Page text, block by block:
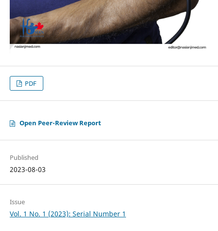
PDF
Open Peer-Review Report
Published
2023-08-03
Issue
Vol. 1 No. 1 (2023): Serial Number 1